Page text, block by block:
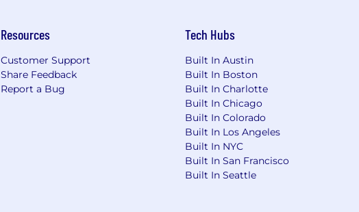
Resources
Customer Support
Share Feedback
Report a Bug
Tech Hubs
Built In Austin
Built In Boston
Built In Charlotte
Built In Chicago
Built In Colorado
Built In Los Angeles
Built In NYC
Built In San Francisco
Built In Seattle